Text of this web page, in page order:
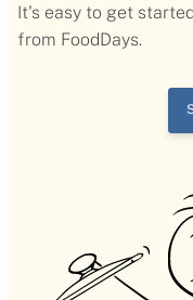
It's easy to get
from FoodDays.